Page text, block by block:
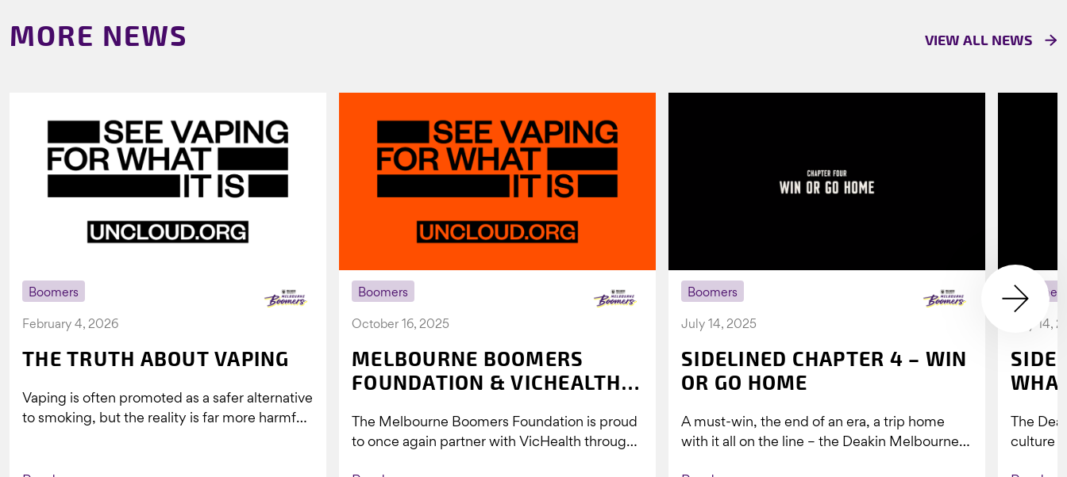
MORE NEWS VIEW ALL NEWS
Boomers
February 4, 2026
THE TRUTH ABOUT VAPING
Vaping is often promoted as a safer alternative
to smoking, but the reality is far more harmful.
Boomers
October 16, 2025
MELBOURNE BOOMERS
FOUNDATION & VICHEALTH
VAPING
The Melbourne Boomers Foundation is proud
to once again partner with VicHealth through
Boomers
July 14, 2025
SIDELINED CHAPTER 4 – WIN
OR GO HOME
A must-win, the end of an era, a trip home
with it all on the line – the Deakin Melbourne
Boomers
July 14,
The
culture